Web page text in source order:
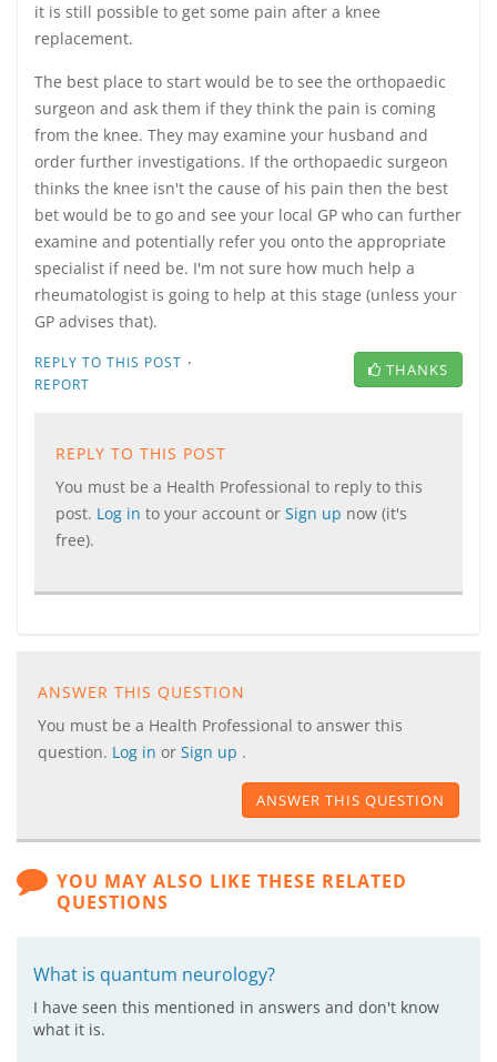
it is still possible to get some pain after a knee
replacement.
The best place to start would be to see the orthopaedic
surgeon and ask them if they think the pain is coming
from the knee. They may examine your husband and
order further investigations. If the orthopaedic surgeon
thinks the knee isn't the cause of his pain then the best
bet would be to go and see your local GP who can further
examine and potentially refer you onto the appropriate
specialist if need be. I'm not sure how much help a
rheumatologist is going to help at this stage (unless your
GP advises that).
REPLY TO THIS POST ·
REPORT
THANKS
REPLY TO THIS POST
You must be a Health Professional to reply to this
post. Log in to your account or Sign up now (it's
free).
ANSWER THIS QUESTION
You must be a Health Professional to answer this
question. Log in or Sign up .
ANSWER THIS QUESTION
YOU MAY ALSO LIKE THESE RELATED
QUESTIONS
What is quantum neurology?
I have seen this mentioned in answers and don't know
what it is.